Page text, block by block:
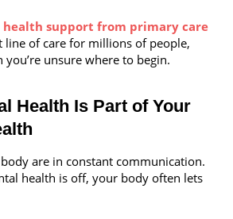
support from primary care
line of care for millions of people,
you’re unsure where to begin.
Health Is Part of Your
are in constant communication.
health is off, your body often lets